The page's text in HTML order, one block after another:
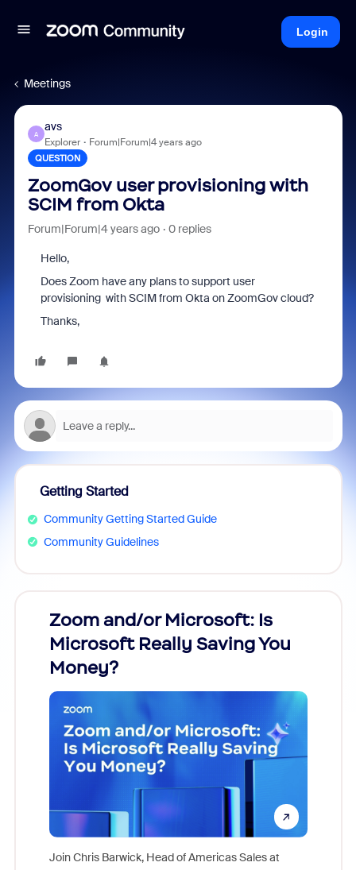
Login
Meetings
A
avs
Explorer Forum|Forum|4 years ago
QUESTION
ZoomGov user provisioning with
SCIM from Okta
Forum|Forum|4 years ago 0 replies
Hello,
Does Zoom have any plans to support user
provisioning with SCIM from Okta on ZoomGov cloud?
Thanks,
Getting Started
Community Getting Started Guide
Community Guidelines
Zoom and/or Microsoft: Is
Microsoft Really Saving You
Money?
Join Chris Barwick, Head of Americas Sales at